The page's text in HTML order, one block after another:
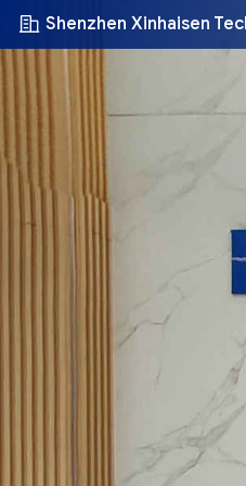
Shenzhen Xinhaisen